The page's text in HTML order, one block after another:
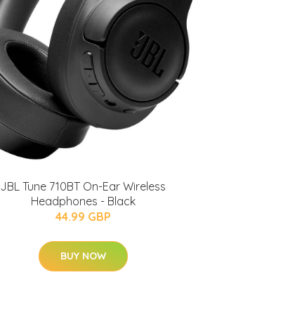
JBL Tune 710BT On-Ear Wireless
Headphones - Black
44.99 GBP
BUY NOW